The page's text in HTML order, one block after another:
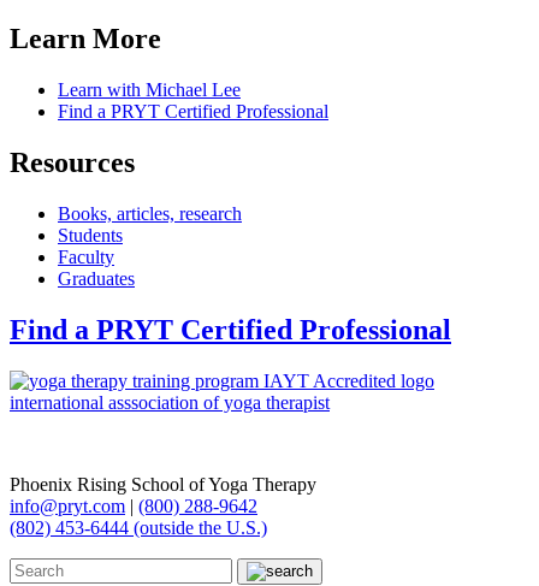
Learn More
Learn with Michael Lee
Find a PRYT Certified Professional
Resources
Books, articles, research
Students
Faculty
Graduates
Find a PRYT Certified Professional
Phoenix Rising School of Yoga Therapy
info@pryt.com | (800) 288-9642
(802) 453-6444 (outside the U.S.)